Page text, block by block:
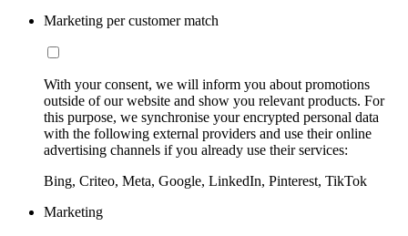
Marketing per customer match
With your consent, we will inform you about promotions
outside of our website and show you relevant products. For
this purpose, we synchronise your encrypted personal data
with the following external providers and use their online
advertising channels if you already use their services:
Bing, Criteo, Meta, Google, LinkedIn, Pinterest, TikTok
Marketing